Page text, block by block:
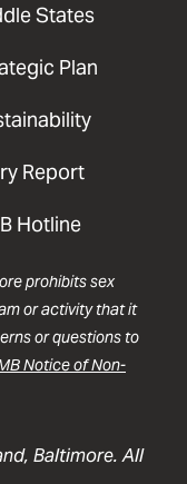
States
Plan
Report
Hotline
prohibits sex
or activity that it
or questions to
Notice of Non-
Baltimore. All